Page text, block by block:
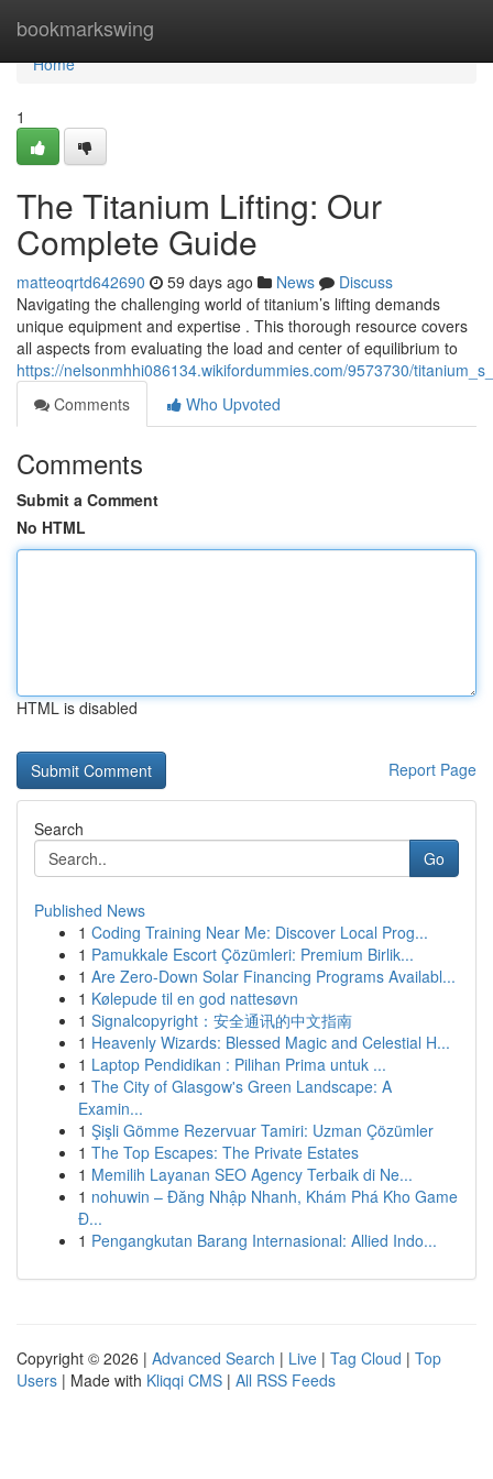
bookmarkswing
Home
Home
1
The Titanium Lifting: Our
Complete Guide
matteoqrtd642690 59 days ago News
Discuss
Navigating the challenging world of titanium’s lifting demands
unique equipment and expertise . This thorough resource covers
all aspects from evaluating the load and center of equilibrium to
https://nelsonmhhi086134.wikifordummies.com/9573730/
Comments
Who Upvoted
Comments
Submit a Comment
No HTML
HTML is disabled
Report Page
Search
Go
Published News
1 Coding Training Near Me: Discover Local Prog...
1 Pamukkale Escort Çözümleri: Premium Birlik...
1 Are Zero-Down Solar Financing Programs Availabl...
1 Kølepude til en god nattesøvn
1 Signalcopyright：安全通讯的中文指南
1 Heavenly Wizards: Blessed Magic and Celestial H...
1 Laptop Pendidikan : Pilihan Prima untuk ...
1 The City of Glasgow's Green Landscape: A
Examin...
1 Şişli Gömme Rezervuar Tamiri: Uzman Çözümler
1 The Top Escapes: The Private Estates
1 Memilih Layanan SEO Agency Terbaik di Ne...
1 nohuwin – Đăng Nhập Nhanh, Khám Phá Kho Game
Đ...
1 Pengangkutan Barang Internasional: Allied Indo...
Copyright © 2026 | Advanced Search | Live | Tag Cloud | Top
Users | Made with Kliqqi CMS | All RSS Feeds